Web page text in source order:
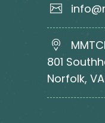
801
Norfolk,